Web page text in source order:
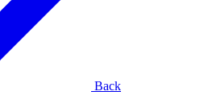
Back